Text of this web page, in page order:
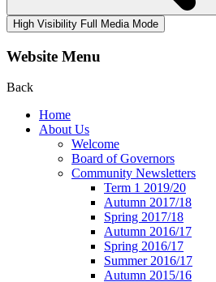
High Visibility Full Media Mode
Website Menu
Back
Home
About Us
Welcome
Board of Governors
Community Newsletters
Term 1 2019/20
Autumn 2017/18
Spring 2017/18
Autumn 2016/17
Spring 2016/17
Summer 2016/17
Autumn 2015/16